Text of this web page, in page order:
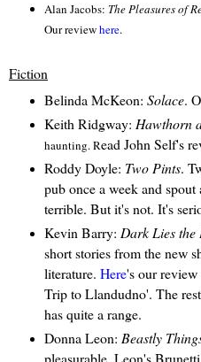
Alan Jacobs: The Pleasures of
Ourreviewhere.
Fiction
Belinda McKeon: Solace.
Keith Ridgway: Hawthorn
haunting. Read John Self's
Roddy Doyle: Two Pints.
pub once a week and
terrible. But it's not. It's
Kevin Barry: Dark Lies the
short stories from the new
literature. Here's our
Trip to Llandudno'. The
has quite a range.
Donna Leon: Beastly
pleasurable. Leon's